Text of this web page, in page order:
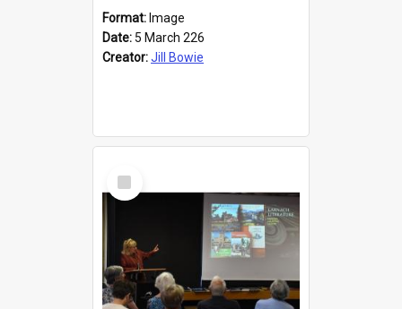
Format: Image
Date: 5 March 226
Creator:Jill Bowie
Select
Item